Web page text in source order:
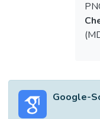
and
Google-